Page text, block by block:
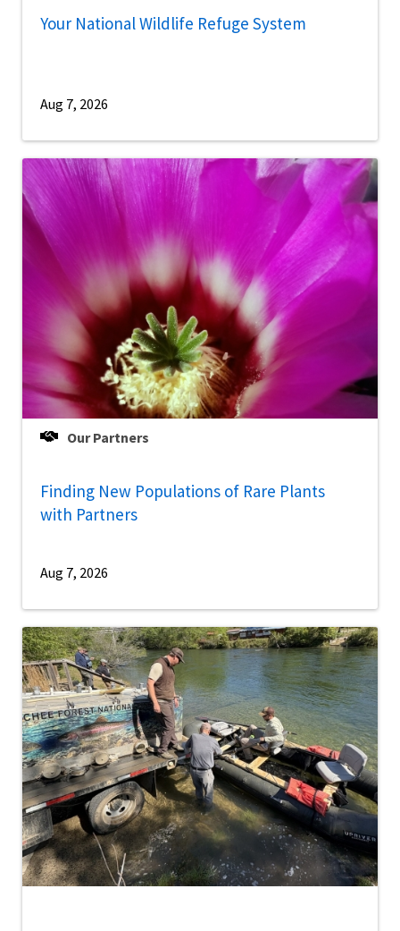
Your National Wildlife Refuge System
Aug 7, 2026
Our Partners
Finding New Populations of Rare Plants
with Partners
Aug 7, 2026